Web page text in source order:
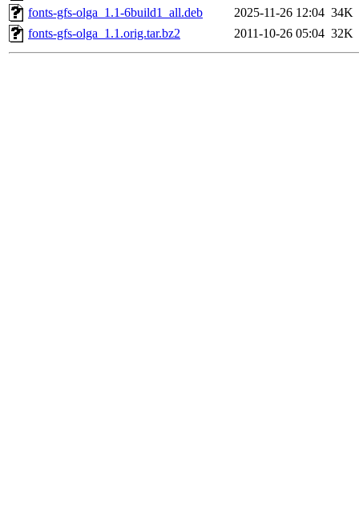
fonts-gfs-olga_1.1-6build1_all.deb
2025-11-26 12:04 34K
fonts-gfs-olga_1.1.orig.tar.bz2
2011-10-26 05:04 32K